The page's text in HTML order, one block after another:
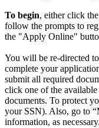
To begin, either click
follow the prompts to
the "Apply Online"
You will be re-directed
complete your
submit all required
click one of the
documents. To protect
your SSN). Also, go to
information, as necessary.